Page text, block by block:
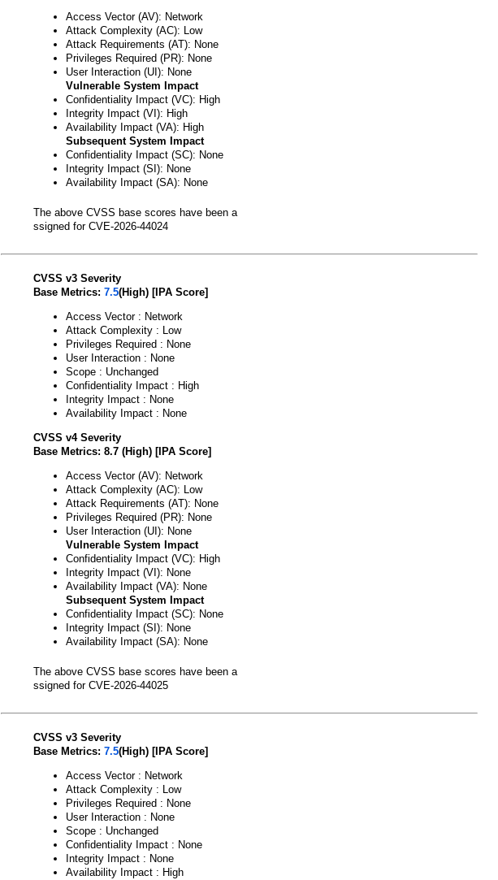
Access Vector (AV): Network
Attack Complexity (AC): Low
Attack Requirements (AT): None
Privileges Required (PR): None
User Interaction (UI): None
Vulnerable System Impact
Confidentiality Impact (VC): High
Integrity Impact (VI): High
Availability Impact (VA): High
Subsequent System Impact
Confidentiality Impact (SC): None
Integrity Impact (SI): None
Availability Impact (SA): None
The above CVSS base scores have been a
ssigned for CVE-2026-44024
CVSS v3 Severity
Base Metrics: 7.5(High) [IPA Score]
Access Vector : Network
Attack Complexity : Low
Privileges Required : None
User Interaction : None
Scope : Unchanged
Confidentiality Impact : High
Integrity Impact : None
Availability Impact : None
CVSS v4 Severity
Base Metrics: 8.7 (High) [IPA Score]
Access Vector (AV): Network
Attack Complexity (AC): Low
Attack Requirements (AT): None
Privileges Required (PR): None
User Interaction (UI): None
Vulnerable System Impact
Confidentiality Impact (VC): High
Integrity Impact (VI): None
Availability Impact (VA): None
Subsequent System Impact
Confidentiality Impact (SC): None
Integrity Impact (SI): None
Availability Impact (SA): None
The above CVSS base scores have been a
ssigned for CVE-2026-44025
CVSS v3 Severity
Base Metrics: 7.5(High) [IPA Score]
Access Vector : Network
Attack Complexity : Low
Privileges Required : None
User Interaction : None
Scope : Unchanged
Confidentiality Impact : None
Integrity Impact : None
Availability Impact : High